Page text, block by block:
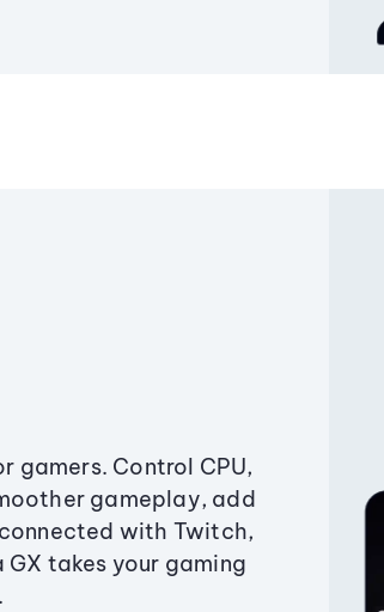
gamers. Control CPU,
gameplay, add
with Twitch,
GX takes your gaming